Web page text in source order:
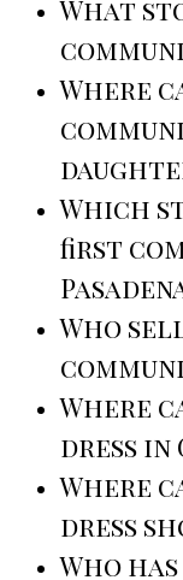
What
Where
Which
first
Who
Where
dress in
Where
dress
Who